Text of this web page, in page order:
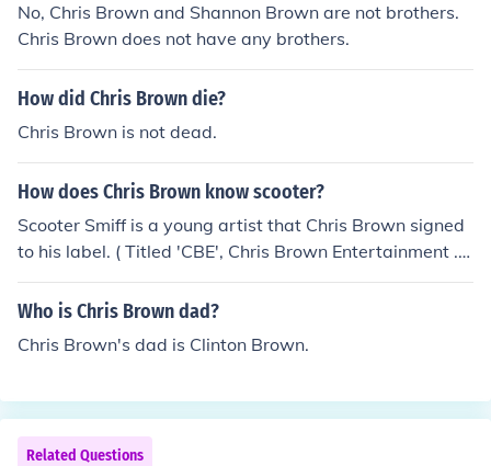
No, Chris Brown and Shannon Brown are not brothers.
Chris Brown does not have any brothers.
How did Chris Brown die?
Chris Brown is not dead.
How does Chris Brown know scooter?
Scooter Smiff is a young artist that Chris Brown signed
to his label. ( Titled 'CBE', Chris Brown Entertainment ...
) The first single from Scooter featuring Chris Brown is ti
tled 'Ahead of My Class.'
Who is Chris Brown dad?
Chris Brown's dad is Clinton Brown.
Related Questions